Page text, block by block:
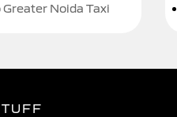
Greater Noida Taxi